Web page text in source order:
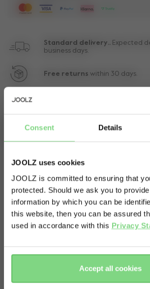
Consent Details
JOOLZ uses cookies
JOOLZ is committed to ensuring that
protected. Should we ask you to
information by which you can be
this website, then you can be assured
used in accordance with this Privacy
Accept all cookies
Standard delivery.. Expected
business days.
Free returns within 30 days.
Need help?
Get in touch.
Visit this site in your own
& country?
there